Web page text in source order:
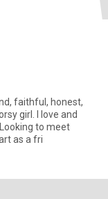
faithful, honest,
and
as a fri